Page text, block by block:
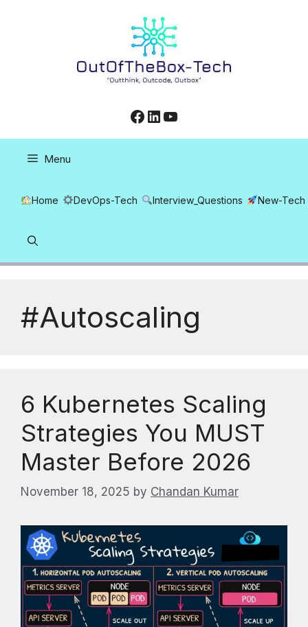
Facebook
LinkedIn
YouTube
Menu
Home DevOps-Tech Interview_Questions New-Tech
#Autoscaling
6 Kubernetes Scaling
Strategies You MUST
Master Before 2026
November 18, 2025 by Chandan Kumar